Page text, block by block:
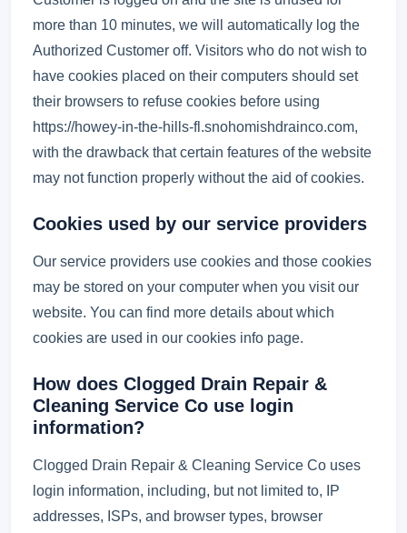
more than 10 minutes, we will automatically log the
Authorized Customer off. Visitors who do not wish to
have cookies placed on their computers should set
their browsers to refuse cookies before using
https://howey-in-the-hills-fl.snohomishdrainco.com,
with the drawback that certain features of the website
may not function properly without the aid of cookies.
Cookies used by our service providers
Our service providers use cookies and those cookies
may be stored on your computer when you visit our
website. You can find more details about which
cookies are used in our cookies info page.
How does Clogged Drain Repair &
Cleaning Service Co use login
information?
Clogged Drain Repair & Cleaning Service Co uses
login information, including, but not limited to, IP
addresses, ISPs, and browser types, browser